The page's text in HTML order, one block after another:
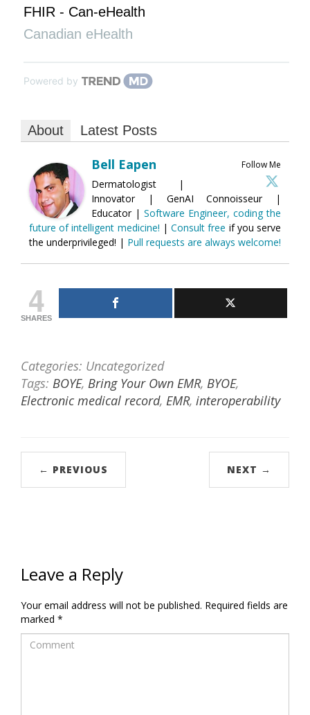
FHIR - Can-eHealth
Canadian eHealth
Powered by
About Latest Posts
Follow Me
Bell Eapen
Dermatologist |
Innovator | GenAI Connoisseur |
Educator | Software Engineer, coding the
future of intelligent medicine! |Consult free if you serve
the underprivileged! | Pull requests are always welcome!
4
SHARES
Categories: Uncategorized
Tags: BOYE, Bring Your Own EMR, BYOE,
Electronic medical record, EMR, interoperability
← PREVIOUS NEXT →
Leave a Reply
Your email address will not be published. Required fields are
marked *